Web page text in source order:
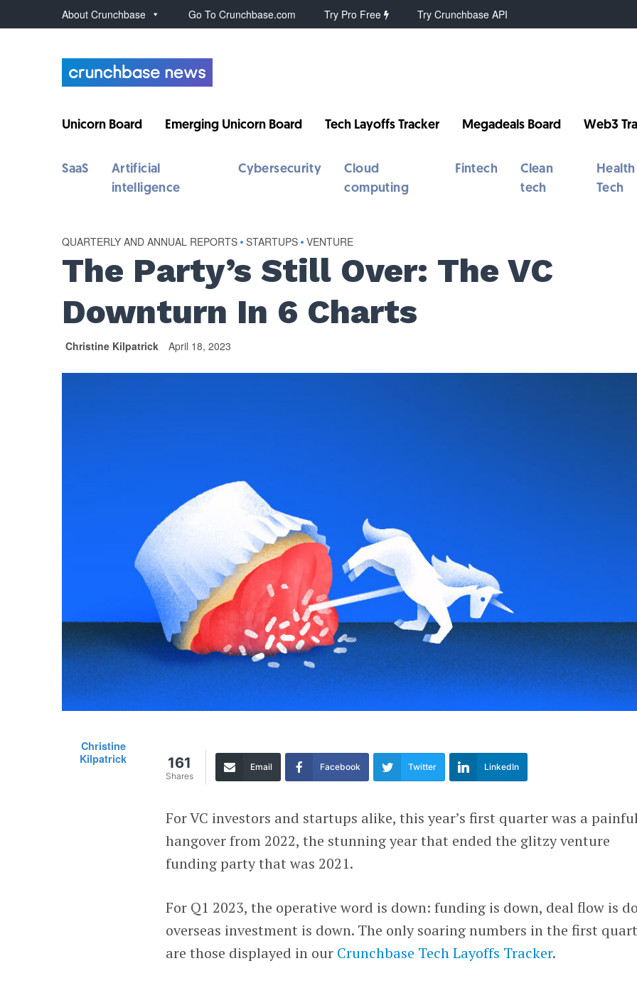
About Crunchbase Go To Crunchbase.com Try Pro Free Try Crunchbase API
Unicorn Board Emerging Unicorn Board Tech Layoffs Tracker Megadeals Board Web3
SaaS
Artificial
intelligence
Cybersecurity
Cloud
computing
Fintech
Clean
tech
Health
Tech
QUARTERLY AND ANNUAL REPORTS • STARTUPS • VENTURE
The Party’s Still Over: The VC
Downturn In 6 Charts
Christine Kilpatrick April 18, 2023
Christine
Kilpatrick
161
Shares
Email Facebook Twitter LinkedIn
For VC investors and startups alike, this year’s first quarter was a painful
hangover from 2022, the stunning year that ended the glitzy venture
funding party that was 2021.
For Q1 2023, the operative word is down: funding is down, deal flow is
overseas investment is down. The only soaring numbers in the first
are those displayed in our Crunchbase Tech Layoffs Tracker.